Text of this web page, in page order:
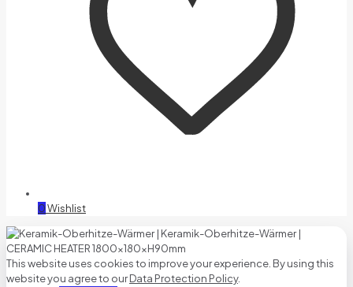
0Wishlist
This website uses cookies to improve your experience. By using this
website you agree to ourData Protection Policy.